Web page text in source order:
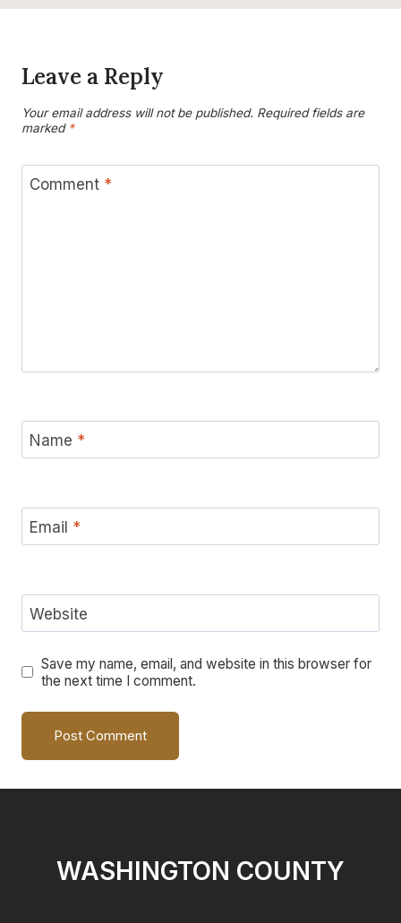
Leave a Reply
Your email address will not be published. Required fields are
marked *
Comment *
Name *
Email *
Website
Save my name, email, and website in this browser for
the next time I comment.
WASHINGTON COUNTY